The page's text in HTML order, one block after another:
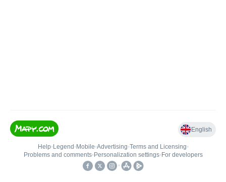
English
Help• Legend • Mobile•Advertising•Terms and Licensing•
Problems and comments• Personalization settings• For developers
•